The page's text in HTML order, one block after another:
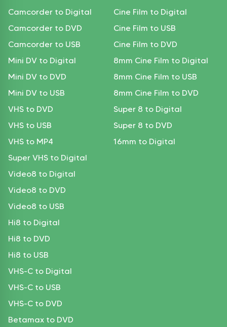
Camcorder to Digital
Camcorder to DVD
Camcorder to USB
Mini DV to Digital
Mini DV to DVD
Mini DV to USB
VHS to DVD
VHS to USB
VHS to MP4
Super VHS to Digital
Video8 to Digital
Video8 to DVD
Video8 to USB
Hi8 to Digital
Hi8 to DVD
Hi8 to USB
VHS-C to Digital
VHS-C to USB
VHS-C to DVD
Betamax to DVD
Cine Film to Digital
Cine Film to USB
Cine Film to DVD
8mm Cine Film to Digital
8mm Cine Film to USB
8mm Cine Film to DVD
Super 8 to Digital
Super 8 to DVD
16mm to Digital